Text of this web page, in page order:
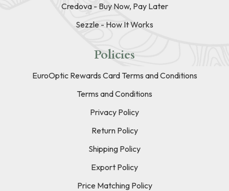
Credova - Buy Now, Pay Later
Sezzle - How It Works
Policies
EuroOptic Rewards Card Terms and Conditions
Terms and Conditions
Privacy Policy
Return Policy
Shipping Policy
Export Policy
Price Matching Policy